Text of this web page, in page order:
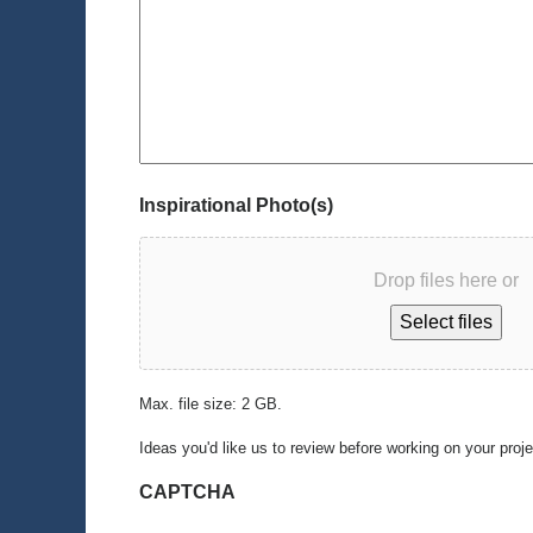
Inspirational Photo(s)
Drop files here or
Select files
Max. file size: 2 GB.
Ideas you'd like us to review before working on your
CAPTCHA